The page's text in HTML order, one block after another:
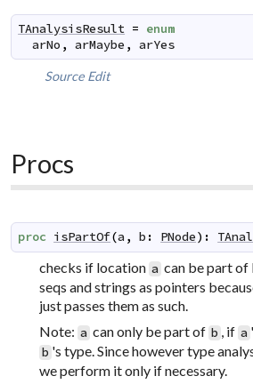
TAnalysisResult = enum
arNo , arMaybe , arYes
Source Edit
Procs
proc isPartOf(a , b : PNode) :
checks if location a can be part of
seqs and strings as pointers
just passes them as such.
Note: a can only be part of b , if a
b 's type. Since however type
we perform it only if necessary.